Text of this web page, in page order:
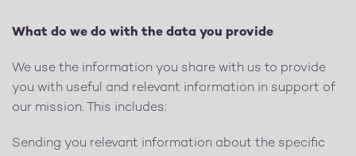
What do we do with the data you provide
We use the information you share with us to provide
you with useful and relevant information in support of
our mission. This includes:
Sending you relevant information about the specific